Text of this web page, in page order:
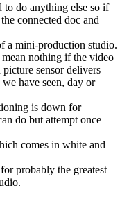
to do anything else so if
connected doc and
a mini-production studio.
nothing if the video
sensor delivers
have seen, day or
is down for
do but attempt once
comes in white and
probably the greatest